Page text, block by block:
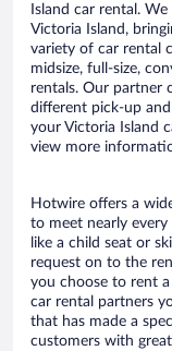
Island car rental.
Victoria Island,
variety of car rental
midsize, full-size,
rentals. Our partner
different pick-up
your Victoria Island
view more
Hotwire offers a
to meet nearly
like a child seat or
request on to the
you choose to rent
car rental partners
that has made a
customers with